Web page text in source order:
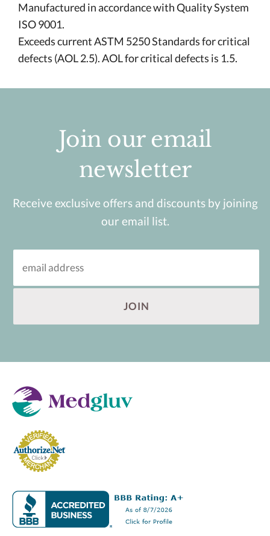
Manufactured in accordance with Quality System
ISO 9001.
Exceeds current ASTM 5250 Standards for critical
defects (AOL 2.5). AOL for critical defects is 1.5.
Join our email
newsletter
Receive exclusive offers and discounts by joining
our email list.